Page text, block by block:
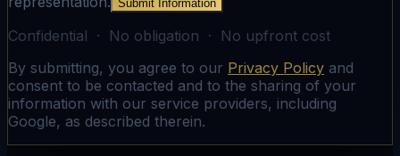
Submit Information
Confidential · No obligation · No upfront cost
By submitting, you agree to our Privacy Policy and
consent to be contacted and to the sharing of your
information with our service providers, including
Google, as described therein.